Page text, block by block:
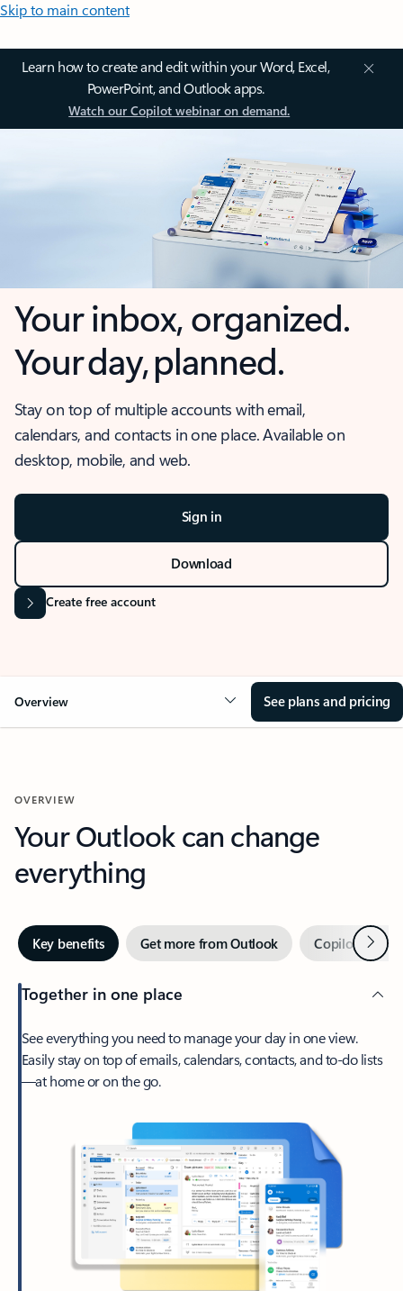
Skip to main content
Learn how to create and edit within your Word, Excel,
PowerPoint, and Outlook apps.
Watch our Copilot webinar on demand.
Your inbox, organized.
Your day, planned.
Stay on top of multiple accounts with email,
calendars, and contacts in one place. Available on
desktop, mobile, and web.
Sign in
Download
Create free account
Overview See plans and pricing
OVERVIEW
Your Outlook can change
everything
Key benefits Get more from Outlook Copilot inNext
Together in one place
See everything you need to manage your day in one view.
Easily stay on top of emails, calendars, contacts, and to-do lists
—at home or on the go.